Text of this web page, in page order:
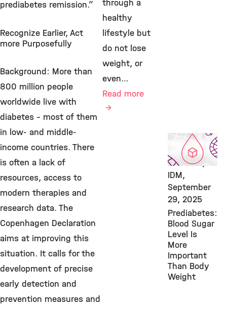
prediabetes remission.”
Recognize Earlier, Act
more Purposefully
Background: More than
800 million people
worldwide live with
diabetes – most of them
in low- and middle-
income countries. There
is often a lack of
resources, access to
modern therapies and
research data. The
Copenhagen Declaration
aims at improving this
situation. It calls for the
development of precise
early detection and
prevention measures and
Featured
Publication,
Diabetes,
IDM,
September
29, 2025
Prediabetes:
Blood Sugar
Level Is
More
Important
Than Body
Weight
through a
healthy
lifestyle but
do not lose
weight, or
even…
Read more